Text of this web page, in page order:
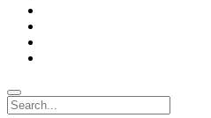
Search